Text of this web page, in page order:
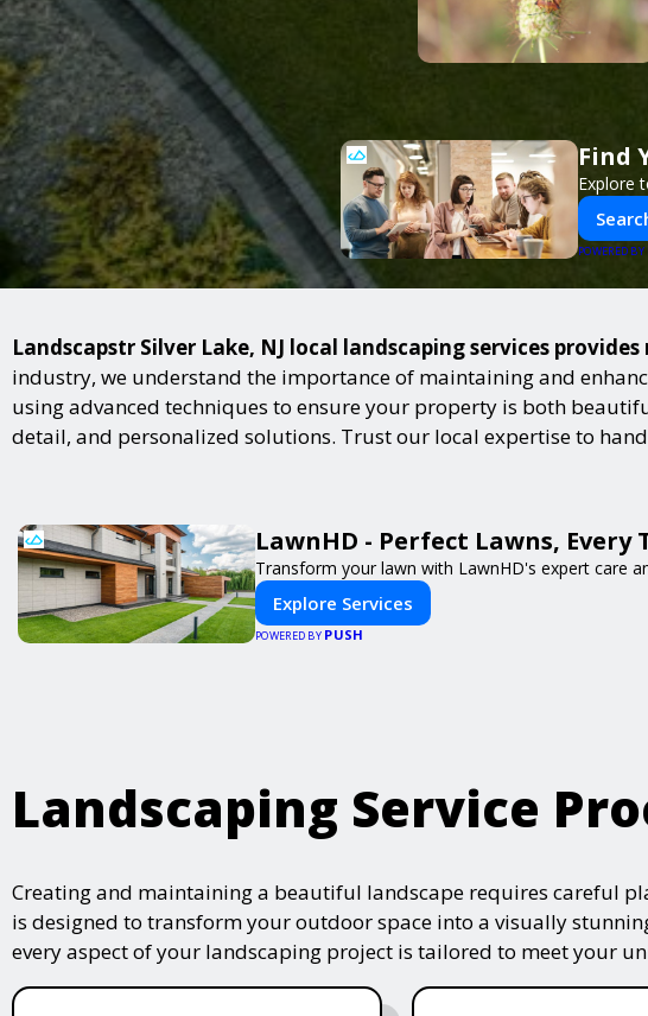
Find
Explore
POWERED BY
Landscapstr Silver Lake, NJ local landscaping services
industry, we understand the importance of maintaining and
using advanced techniques to ensure your property is both
detail, and personalized solutions. Trust our local expertise to
LawnHD - Perfect Lawns, Every
Transform your lawn with LawnHD's expert care
Explore Services
POWERED BY PUSH
Landscaping Service
Creating and maintaining a beautiful landscape requires careful
is designed to transform your outdoor space into a visually
every aspect of your landscaping project is tailored to meet your